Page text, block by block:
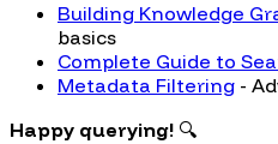
Building Knowledge
basics
Complete Guide to
Metadata Filtering -
Happy querying! 🔍